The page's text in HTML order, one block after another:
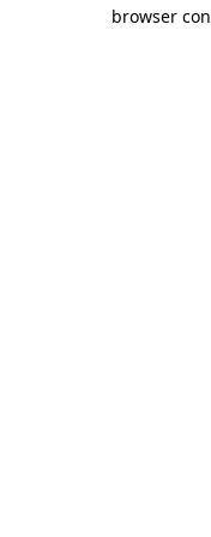
browser